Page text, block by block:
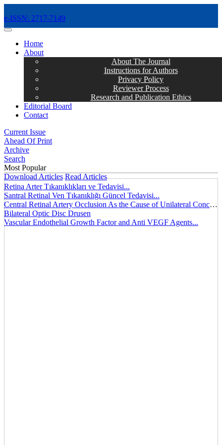
e-ISSN: 2717-7149
MENÜ
Home
About
About The Journal
Instructions for Authors
Privacy Policy
Reviewer Process
Research and Publication Ethics
Editorial Board
Contact
Current Issue
Ahead Of Print
Archive
Search
Most Popular
Download Articles Read Articles
Retina Arter Tıkanıklıkları ve Tedavisi...
Santral Retinal Ven Tıkanıklığı Güncel Tedavisi...
Central Retinal Artery Occlusion As the Cause of Unilateral Concentric Narrowing of Visual Field and Presence of Cilioretinal Artery...
Bilateral Optic Disc Drusen
Vascular Endothelial Growth Factor and Anti VEGF Agents...